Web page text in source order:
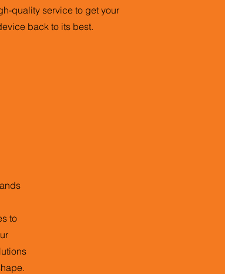
quality service to get your
back to its best.
to